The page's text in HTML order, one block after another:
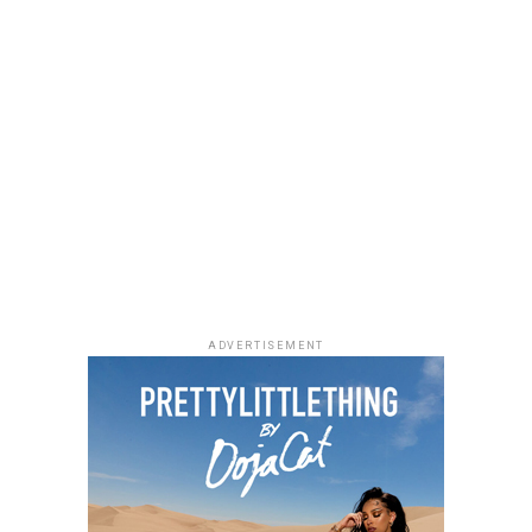
Photo: Instagram/@lauraikeji
Laura accessorized with retro, thick-rimmed angular
black cat-eye sunglasses and a black quilted leather
Medium Lady Dior Bag with its signature Cannage
stitching and metallic charms. She finished off her look
with black pointed-toe pumps.
ADVERTISEMENT